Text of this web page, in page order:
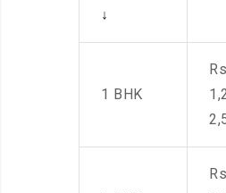
↓
1 BHK
Rs
Rs